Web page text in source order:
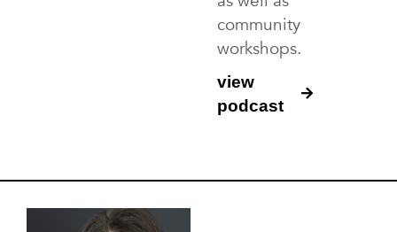
community
workshops.
view
podcast